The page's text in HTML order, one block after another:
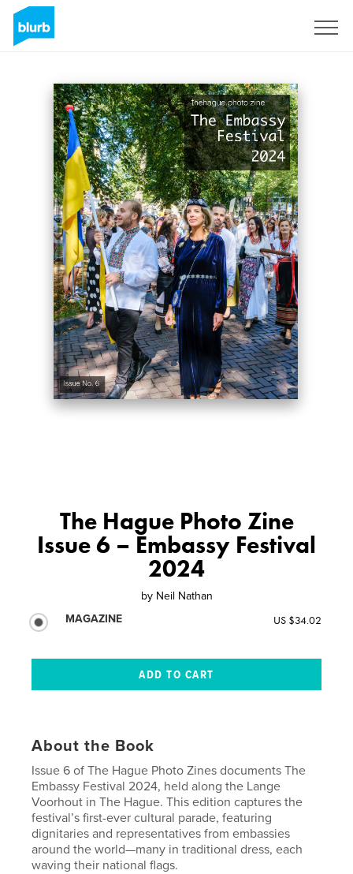
The Hague Photo Zine
Issue 6 – Embassy Festival
2024
by Neil Nathan
MAGAZINE
US $34.02
About the Book
Issue 6 of The Hague Photo Zines documents The
Embassy Festival 2024, held along the Lange
Voorhout in The Hague. This edition captures the
festival’s first-ever cultural parade, featuring
dignitaries and representatives from embassies
around the world—many in traditional dress, each
waving their national flags.